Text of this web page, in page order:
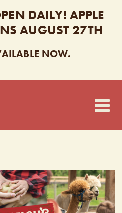
DAILY! APPLE
AUGUST 27TH
NOW.
CHUDLEIGH’S